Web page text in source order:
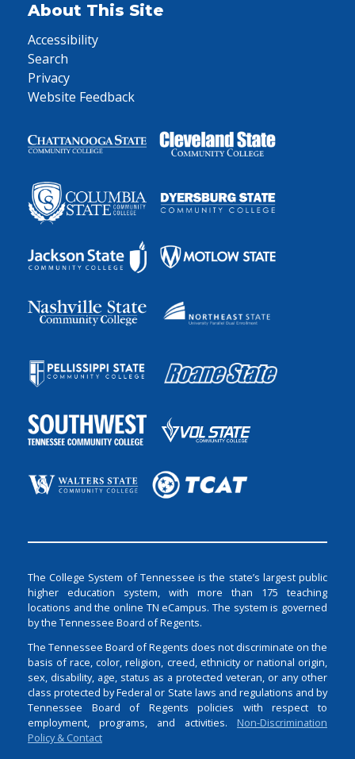
About This Site
Accessibility
Search
Privacy
Website Feedback
The College System of Tennessee is the state’s largest public
higher education system, with more than 175 teaching
locations and the online TN eCampus. The system is governed
by the Tennessee Board of Regents.
The Tennessee Board of Regents does not discriminate on the
basis of race, color, religion, creed, ethnicity or national origin,
sex, disability, age, status as a protected veteran, or any other
class protected by Federal or State laws and regulations and by
Tennessee Board of Regents policies with respect to
employment, programs, and activities. Non-Discrimination
Policy & Contact